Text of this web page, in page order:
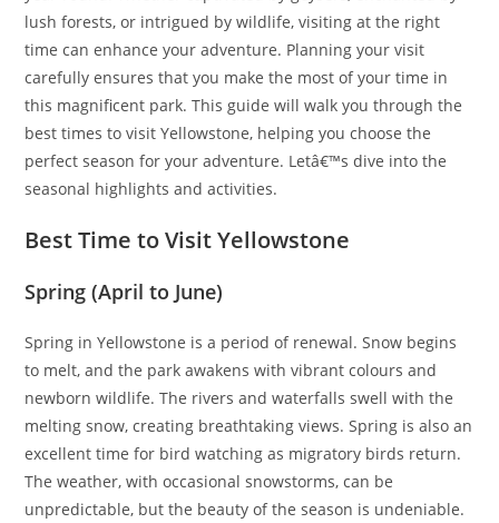
lush forests, or intrigued by wildlife, visiting at the right
time can enhance your adventure. Planning your visit
carefully ensures that you make the most of your time in
this magnificent park. This guide will walk you through the
best times to visit Yellowstone, helping you choose the
perfect season for your adventure. Letâ€™s dive into the
seasonal highlights and activities.
Best Time to Visit Yellowstone
Spring (April to June)
Spring in Yellowstone is a period of renewal. Snow begins
to melt, and the park awakens with vibrant colours and
newborn wildlife. The rivers and waterfalls swell with the
melting snow, creating breathtaking views. Spring is also an
excellent time for bird watching as migratory birds return.
The weather, with occasional snowstorms, can be
unpredictable, but the beauty of the season is undeniable.